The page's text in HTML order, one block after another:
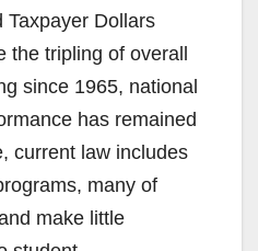
Taxpayer Dollars
the tripling of overall
since 1965, national
has remained
current law includes
many of
make little